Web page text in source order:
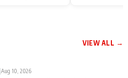
Misunderstood
VIEW ALL →
|Aug 10, 2026